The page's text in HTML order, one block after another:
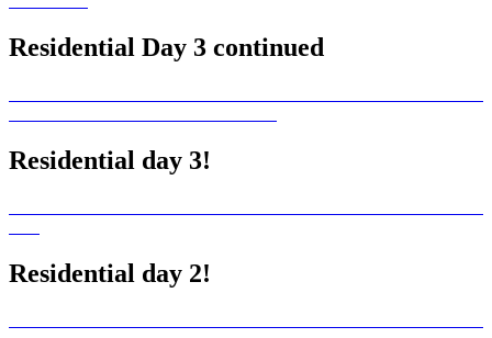
Residential Day 3 continued
Residential day 3!
Residential day 2!